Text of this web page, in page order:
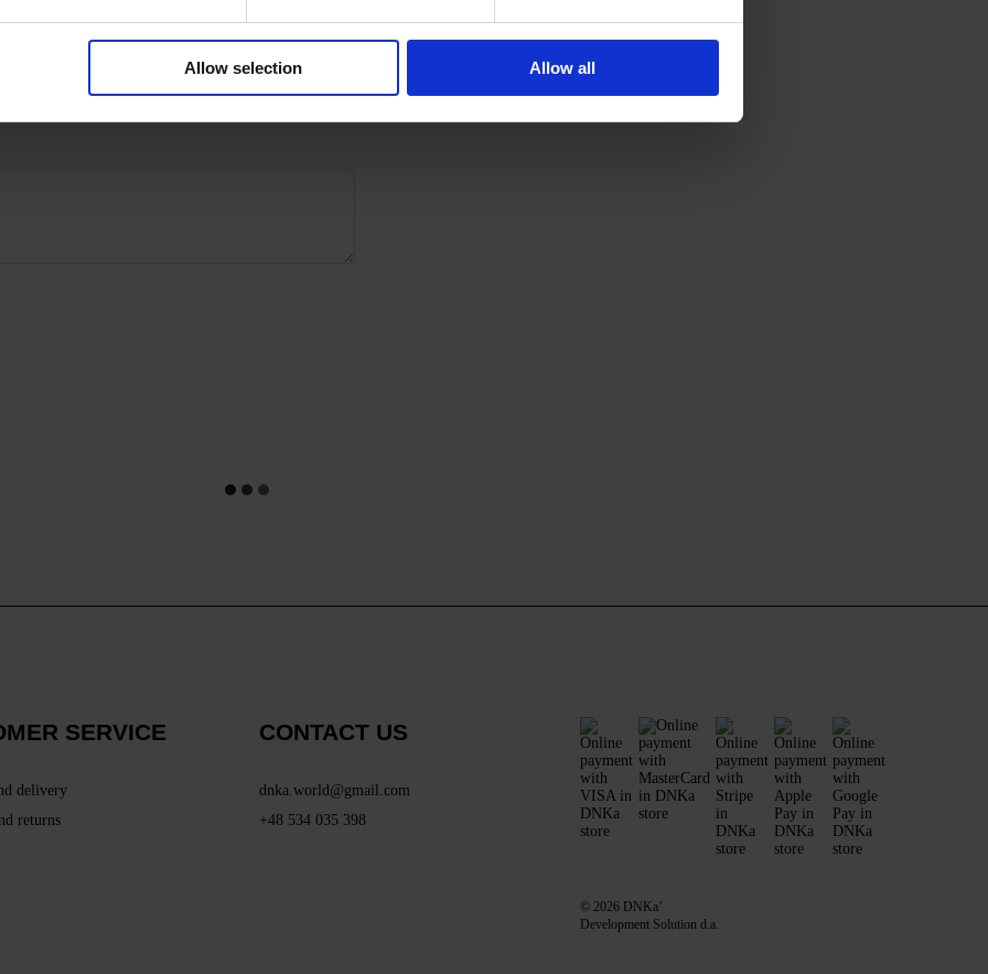
Allow selection Allow all
SERVICE
delivery
returns
CONTACT US
dnka.world@gmail.com
+48 534 035 398
© 2026 DNKa’
Development Solution d.a.